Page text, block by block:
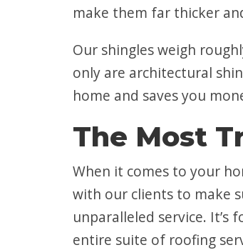
make them far thicker
Our shingles weigh
only are architectural
home and saves you
The Most
When it comes to your
with our clients to make
unparalleled service. It’s
entire suite of roofing